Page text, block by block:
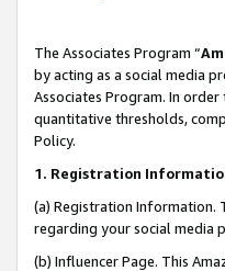
The Associates Program “
by acting as a social media
Associates Program. In
quantitative thresholds,
Policy.
1. Registration
(a) Registration Information.
regarding your social media
(b) Influencer Page. This